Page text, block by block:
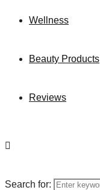
Wellness
Beauty Products
Reviews
Search for: